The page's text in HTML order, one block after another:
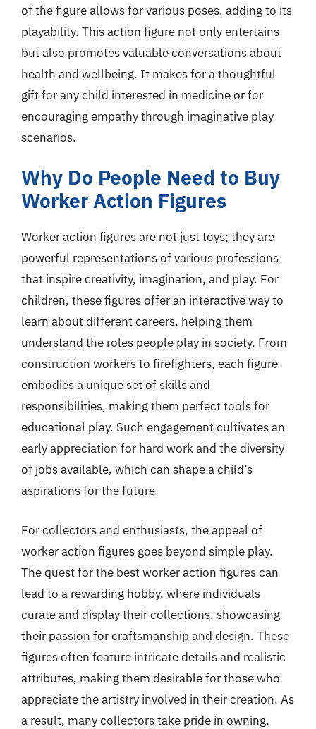
of the figure allows for various poses, adding to its
playability. This action figure not only entertains
but also promotes valuable conversations about
health and wellbeing. It makes for a thoughtful
gift for any child interested in medicine or for
encouraging empathy through imaginative play
scenarios.
Why Do People Need to Buy
Worker Action Figures
Worker action figures are not just toys; they are
powerful representations of various professions
that inspire creativity, imagination, and play. For
children, these figures offer an interactive way to
learn about different careers, helping them
understand the roles people play in society. From
construction workers to firefighters, each figure
embodies a unique set of skills and
responsibilities, making them perfect tools for
educational play. Such engagement cultivates an
early appreciation for hard work and the diversity
of jobs available, which can shape a child’s
aspirations for the future.
For collectors and enthusiasts, the appeal of
worker action figures goes beyond simple play.
The quest for the best worker action figures can
lead to a rewarding hobby, where individuals
curate and display their collections, showcasing
their passion for craftsmanship and design. These
figures often feature intricate details and realistic
attributes, making them desirable for those who
appreciate the artistry involved in their creation. As
a result, many collectors take pride in owning,